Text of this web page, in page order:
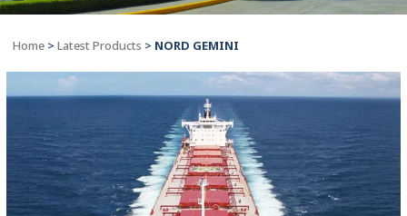
Home > Latest Products > NORD GEMINI